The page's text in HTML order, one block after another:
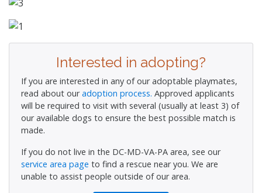
Interested in adopting?
If you are interested in any of our adoptable playmates,
read about ouradoption process. Approved applicants
will be required to visit with several (usually at least 3) of
our available dogs to ensure the best possible match is
made.
If you do not live in the DC-MD-VA-PA area, see our
service area page to find a rescue near you. We are
unable to assist people outside of our area.